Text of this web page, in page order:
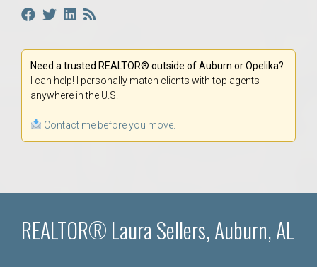
Need a trusted REALTOR® outside of Auburn or Opelika?
I can help! I personally match clients with top agents
anywhere in the U.S.
Contact me before you move.
REALTOR® Laura Sellers, Auburn, AL